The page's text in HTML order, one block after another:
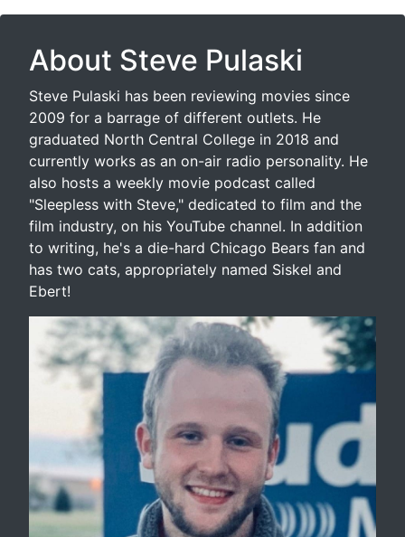
About Steve Pulaski
Steve Pulaski has been reviewing movies since
2009 for a barrage of different outlets. He
graduated North Central College in 2018 and
currently works as an on-air radio personality. He
also hosts a weekly movie podcast called
"Sleepless with Steve," dedicated to film and the
film industry, on his YouTube channel. In addition
to writing, he's a die-hard Chicago Bears fan and
has two cats, appropriately named Siskel and
Ebert!